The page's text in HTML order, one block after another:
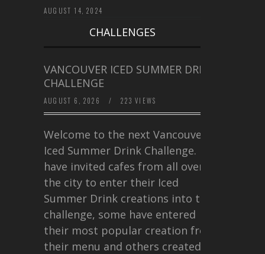
AUGUST 14, 2024
CHALLENGES
VANCOUVER ICED SUMMER DRINK
CHALLENGE
AUGUST 6, 2026 / 223 VIEWS
Welcome to the next Vancouver
Iced Summer Drink Challenge. I
have invited cafes from all over
the city to enter their Iced
Summer Drink creations into this
challenge, some have entered
their most popular creation from
their menu and others created a…